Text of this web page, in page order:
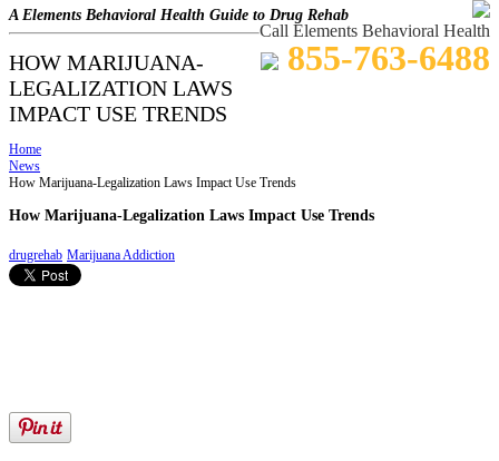
A Elements Behavioral Health Guide to Drug Rehab
Call Elements Behavioral Health
855-763-6488
HOW MARIJUANA-
LEGALIZATION LAWS
IMPACT USE TRENDS
Home
News
How Marijuana-Legalization Laws Impact Use Trends
How Marijuana-Legalization Laws Impact Use Trends
drugrehab Marijuana Addiction